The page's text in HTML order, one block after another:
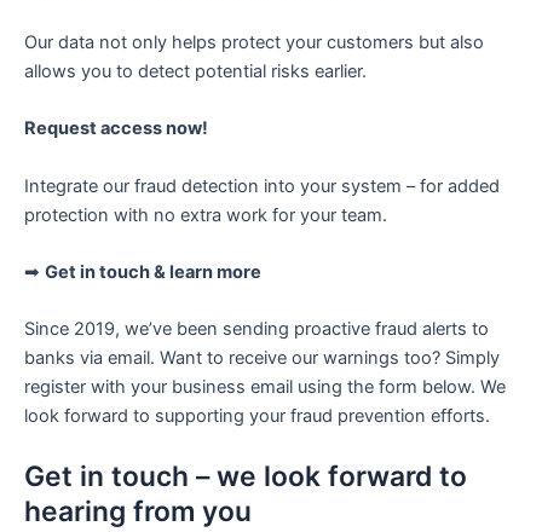
Our data not only helps protect your customers but also
allows you to detect potential risks earlier.
Request access now!
Integrate our fraud detection into your system – for added
protection with no extra work for your team.
➡ Get in touch & learn more
Since 2019, we’ve been sending proactive fraud alerts to
banks via email. Want to receive our warnings too? Simply
register with your business email using the form below. We
look forward to supporting your fraud prevention efforts.
Get in touch – we look forward to
hearing from you